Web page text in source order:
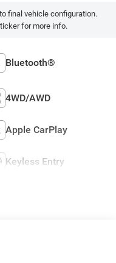
final vehicle configuration.
for more info.
Bluetooth®
4WD/AWD
Apple CarPlay
Keyless Entry